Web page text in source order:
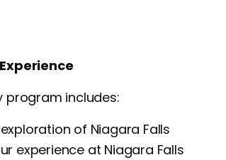
program includes:
of Niagara Falls
experience at Niagara Falls